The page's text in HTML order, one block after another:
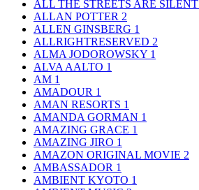
ALL THE STREETS ARE SILENT
ALLAN POTTER 2
ALLEN GINSBERG 1
ALLRIGHTRESERVED 2
ALMA JODOROWSKY 1
ALVA AALTO 1
AM 1
AMADOUR 1
AMAN RESORTS 1
AMANDA GORMAN 1
AMAZING GRACE 1
AMAZING JIRO 1
AMAZON ORIGINAL MOVIE 2
AMBASSADOR 1
AMBIENT KYOTO 1